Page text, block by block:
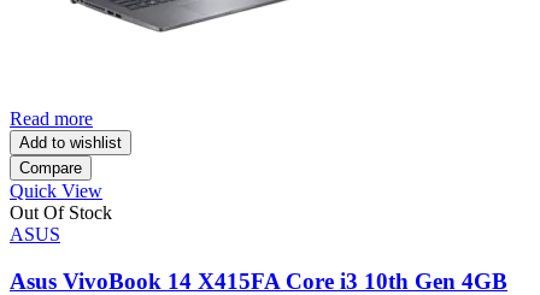
Read more
Add to wishlist
Compare
Quick View
Out Of Stock
ASUS
Asus VivoBook 14 X415FA Core i3 10th Gen 4GB